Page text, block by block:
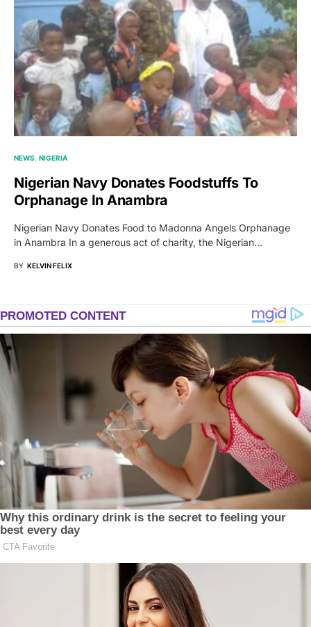
NEWS NIGERIA
Nigerian Navy Donates Foodstuffs To
Orphanage In Anambra
Nigerian Navy Donates Food to Madonna Angels Orphanage
in Anambra In a generous act of charity, the Nigerian…
BY KELVIN FELIX